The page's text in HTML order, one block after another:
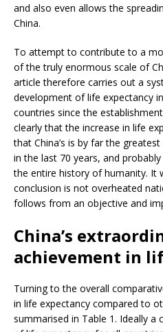
and also even allows the
China.
To attempt to contribute to a
of the truly enormous scale of
article therefore carries out a
development of life expectancy
countries since the
clearly that the increase in life
that China’s is by far the
in the last 70 years, and
the entire history of humanity. It
conclusion is not overheated
follows from an objective and
China’s
achievement in
Turning to the overall
in life expectancy compared to
summarised in Table 1. Ideally a